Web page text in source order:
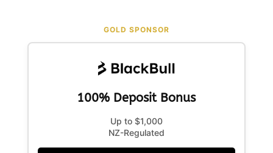
GOLD SPONSOR
100% Deposit Bonus
Up to $1,000
NZ-Regulated